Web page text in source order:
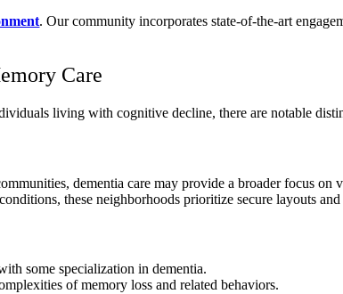
. Our community incorporates state-of-the-art
Care
living with cognitive decline, there are notable
dementia care may provide a broader focus on
these neighborhoods prioritize secure layouts
some specialization in dementia.
of memory loss and related behaviors.